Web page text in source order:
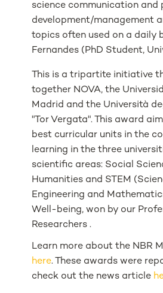
science communication and
development/management
topics often used on a daily
Fernandes (PhD Student,
This is a tripartite initiative
together NOVA, the
Madrid and the Università
"Tor Vergata". This award
best curricular units in the
learning in the three
scientific areas: Social
Humanities and STEM
Engineering and
Well-being, won by our
Researchers .
Learn more about the NBR
here. These awards were
check out the news article